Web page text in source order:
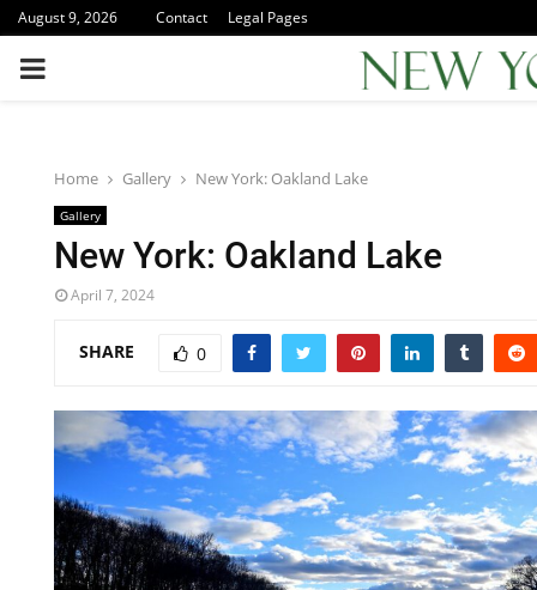
August 9, 2026 Contact Legal Pages
PRIMARY
Home Gallery New York: Oakland Lake
Gallery
New York: Oakland Lake
April 7, 2024
SHARE 0